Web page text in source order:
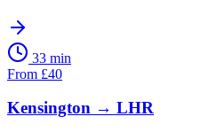
33 min
From £40
Kensington → LHR